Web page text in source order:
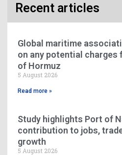
Recent articles
Global maritime
on any potential
of Hormuz
5 August 2026
Read more »
Study highlights Port of
contribution to jobs,
growth
5 August 2026